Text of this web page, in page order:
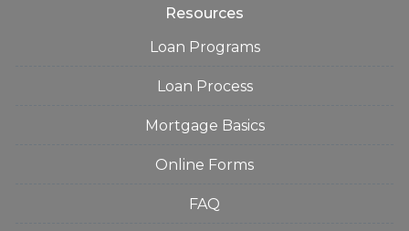
Resources
Loan Programs
Loan Process
Mortgage Basics
Online Forms
FAQ